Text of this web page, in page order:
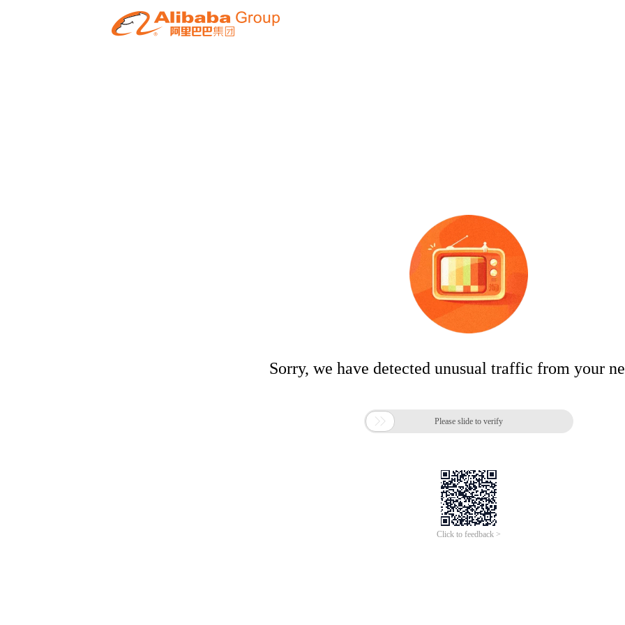
Sorry, we have detected unusual traffic from your
 Please slide to verify
Click to feedback >